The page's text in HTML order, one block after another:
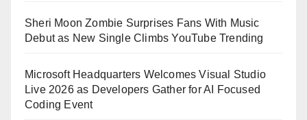
Sheri Moon Zombie Surprises Fans With Music
Debut as New Single Climbs YouTube Trending
Microsoft Headquarters Welcomes Visual Studio
Live 2026 as Developers Gather for AI Focused
Coding Event